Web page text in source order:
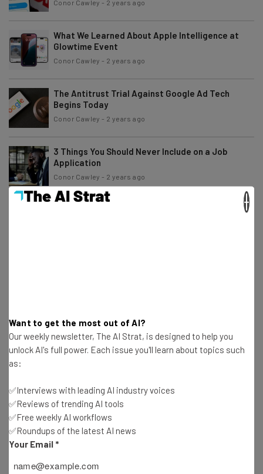
Conor Cawley - 2 years ago
What We Learned About Apple Intelligence at
Glowtime Event
Conor Cawley - 2 years ago
The Antitrust Trial Against Google Ad Tech
Begins Today
Conor Cawley - 2 years ago
3 Things You Should Never Include on a Job
Application
Conor Cawley - 2 years ago
PwC Will Track Employees to Enforce Return-to-
Fleetio Review – Is This Fleet Management
Software Right for You?
Conor Cawley- 8 months ago
September 2024
Conor Cawley-2 years ago
Is Telegram Safe? Secure Messaging App
Conor Cawley
Want to get the most out of AI?
Our weekly newsletter, The AI Strat, is designed to help you
unlock AI's full power. Each issue you'll learn about topics such
as:
✅Interviews with leading AI industry voices
✅Reviews of trending AI tools
✅Free weekly AI workflows
✅Roundups of the latest AI news
Your Email *